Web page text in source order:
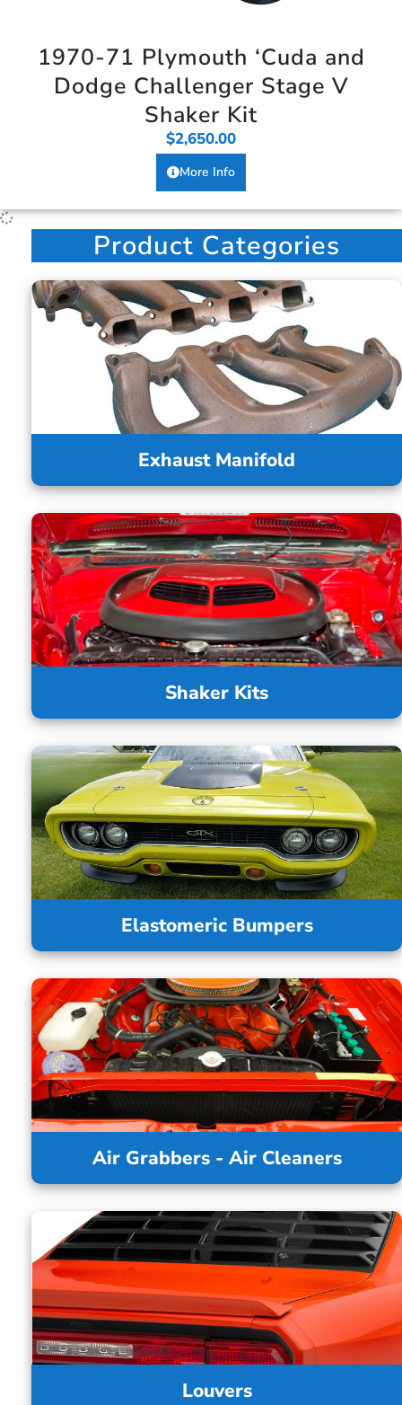
1970-71 Plymouth ‘Cuda and
Dodge Challenger Stage V
Shaker Kit
$2,650.00
More Info
Product Categories
Exhaust Manifold
Shaker Kits
Elastomeric Bumpers
Air Grabbers - Air Cleaners
Louvers